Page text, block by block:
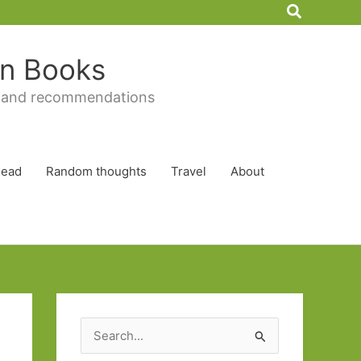
Search
Books
recommendations
Random thoughts Travel About
e